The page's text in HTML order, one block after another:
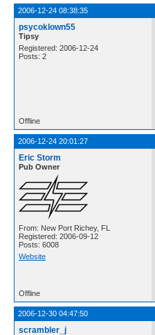
2006-12-24 08:38:35
psycoklown55
Tipsy
Registered: 2006-12-24
Posts: 2
Offline
2006-12-24 20:01:27
Eric Storm
Pub Owner
From: New Port Richey, FL
Registered: 2006-09-12
Posts: 6008
Website
Offline
2006-12-30 04:47:50
scrambler_j